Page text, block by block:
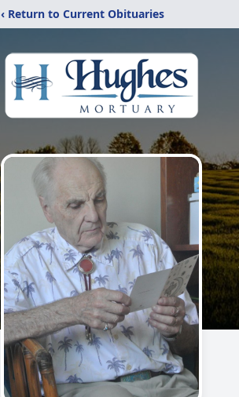
‹ Return to Current Obituaries